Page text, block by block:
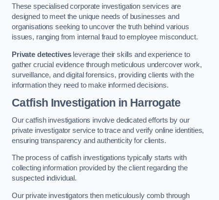
These specialised corporate investigation services are
designed to meet the unique needs of businesses and
organisations seeking to uncover the truth behind various
issues, ranging from internal fraud to employee misconduct.
Private detectivesleverage their skills and experience to
gather crucial evidence through meticulous undercover work,
surveillance, and digital forensics, providing clients with the
information they need to make informed decisions.
Catfish Investigation in Harrogate
Our catfish investigations involve dedicated efforts by our
private investigator service to trace and verify online identities,
ensuring transparency and authenticity for clients.
The process of catfish investigations typically starts with
collecting information provided by the client regarding the
suspected individual.
Our private investigators then meticulously comb through